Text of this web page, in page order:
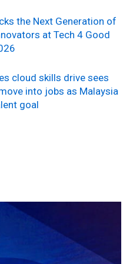
the Next Generation of
at Tech 4 Good
cloud skills drive sees
into jobs as Malaysia
goal